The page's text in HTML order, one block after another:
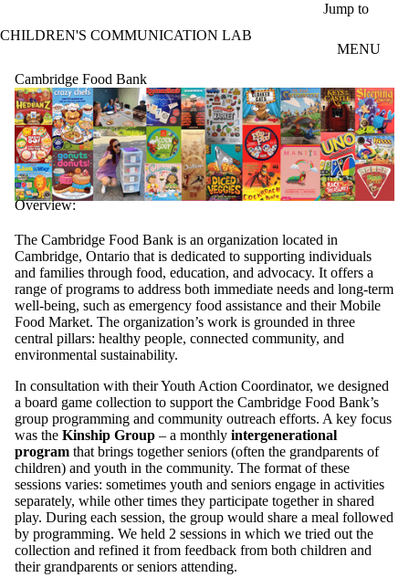
Jump to
CHILDREN'S COMMUNICATION LAB
MENU
Cambridge Food Bank
Overview:
The Cambridge Food Bank is an organization located in
Cambridge, Ontario that is dedicated to supporting individuals
and families through food, education, and advocacy. It offers a
range of programs to address both immediate needs and long-term
well-being, such as emergency food assistance and their Mobile
Food Market. The organization’s work is grounded in three
central pillars: healthy people, connected community, and
environmental sustainability.
In consultation with their Youth Action Coordinator, we designed
a board game collection to support the Cambridge Food Bank’s
group programming and community outreach efforts. A key focus
was the Kinship Group – a monthly intergenerational
program that brings together seniors (often the grandparents of
children) and youth in the community. The format of these
sessions varies: sometimes youth and seniors engage in activities
separately, while other times they participate together in shared
play. During each session, the group would share a meal followed
by programming. We held 2 sessions in which we tried out the
collection and refined it from feedback from both children and
their grandparents or seniors attending.